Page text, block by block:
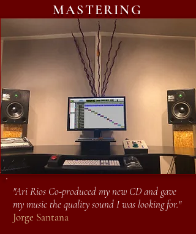
MASTERING
"Ari Rios Co-produced my new CD and gave
my music the quality sound I was looking for."
Jorge Santana